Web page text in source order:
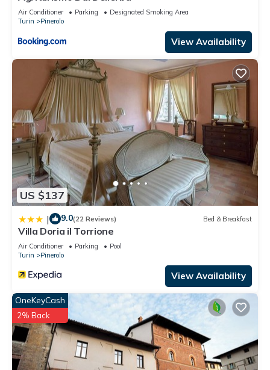
Air Conditioner Parking
Designated Smoking Area
Turin
Pinerolo
View Availability
US $137
| 9.0(22 Reviews) Bed & Breakfast
Villa Doria il Torrione
Air Conditioner Parking
Pool
Turin
Pinerolo
View Availability
OneKeyCash
2% Back